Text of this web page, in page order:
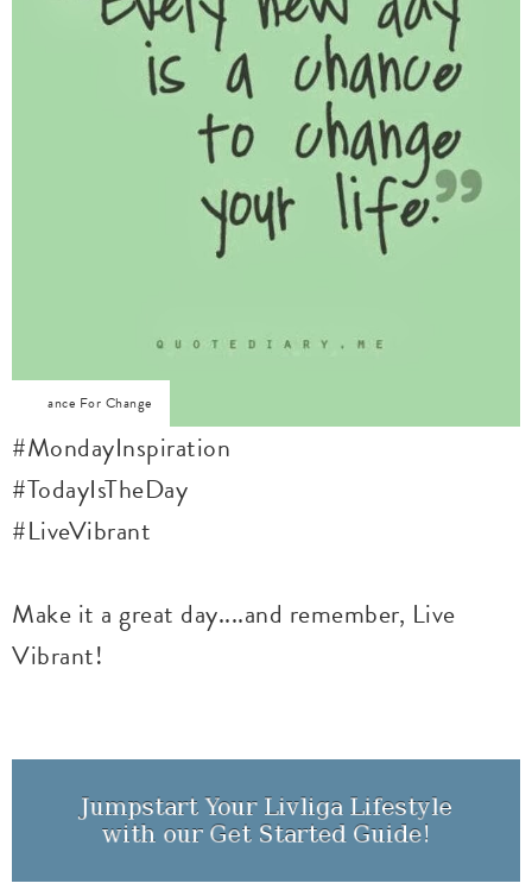
Chance For Change
#MondayInspiration
#TodayIsTheDay
#LiveVibrant
Make it a great day....and remember, Live
Vibrant!